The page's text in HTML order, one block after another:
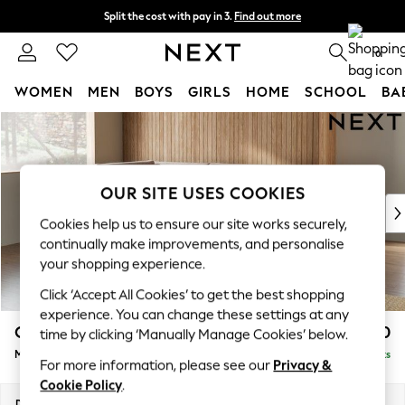
Skip to Main Content
Split the cost with pay in 3. Find out more
Delivery to store or home delivery available* 0
WOMEN MEN BOYS GIRLS HOME SCHOOL
For You
WOMEN
New In & Trending
New: This Week
Top Picks
Trending on Social
Polka Dots
Summer Textures
Blues & Chambrays
Chocolate Brown
Linen Collection
Summer Whites
Campbell £2,150
Medium Corner Chaise - Left Hand Delivered in 7 Weeks
OUR SITE USES COOKIES
Cookies help us to ensure our site works securely,
continually make improvements, and personalise
your shopping experience.
Click ‘Accept All Cookies’ to get the best shopping
experience. You can change these settings at any
time by clicking ‘Manually Manage Cookies’ below.
For more information, please see our Privacy &
Cookie Policy.